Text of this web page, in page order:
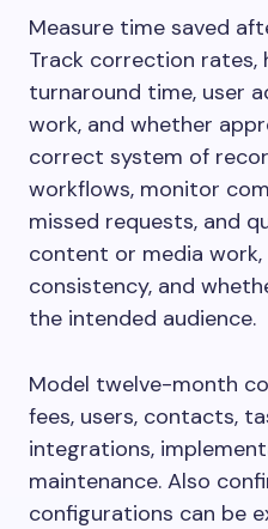
Measure time saved
Track correction rates,
turnaround time, user
work, and whether
correct system of
workflows, monitor
missed requests, and
content or media
consistency, and
the intended audience.
Model twelve-month
fees, users, contacts,
integrations,
maintenance. Also
configurations can be